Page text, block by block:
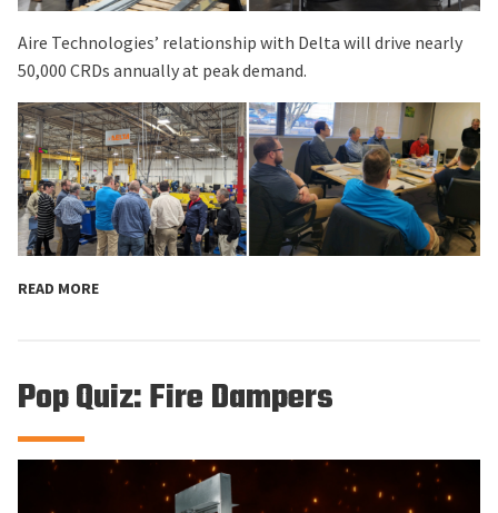
Aire Technologies’ relationship with Delta will drive nearly
50,000 CRDs annually at peak demand.
READ MORE
Pop Quiz: Fire Dampers